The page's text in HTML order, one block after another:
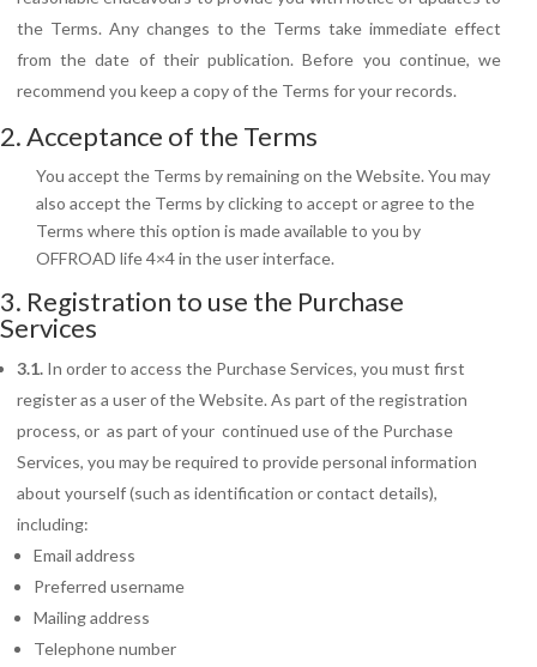
the Terms. Any changes to the Terms take immediate effect
from the date of their publication. Before you continue, we
recommend you keep a copy of the Terms for your records.
2. Acceptance of the Terms
You accept the Terms by remaining on the Website. You may
also accept the Terms by clicking to accept or agree to the
Terms where this option is made available to you by
OFFROAD life 4×4 in the user interface.
3. Registration to use the Purchase
Services
3.1. In order to access the Purchase Services, you must first
register as a user of the Website. As part of the registration
process, or as part of your continued use of the Purchase
Services, you may be required to provide personal information
about yourself (such as identification or contact details),
including:
Email address
Preferred username
Mailing address
Telephone number